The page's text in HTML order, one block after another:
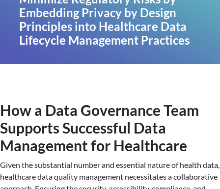
Embedding Privacy by Design
Principles into Healthcare Data
Lifecycle Management Practices
How a Data Governance Team
Supports Successful Data
Management for Healthcare
Given the substantial number and essential nature of health data,
healthcare data quality management necessitates a collaborative